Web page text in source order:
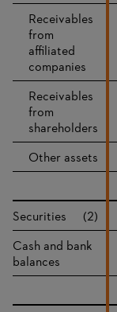
Receivables
from
affiliated
companies
Receivables
from
shareholders
Other assets
Securities
(2)
Cash and bank
balances